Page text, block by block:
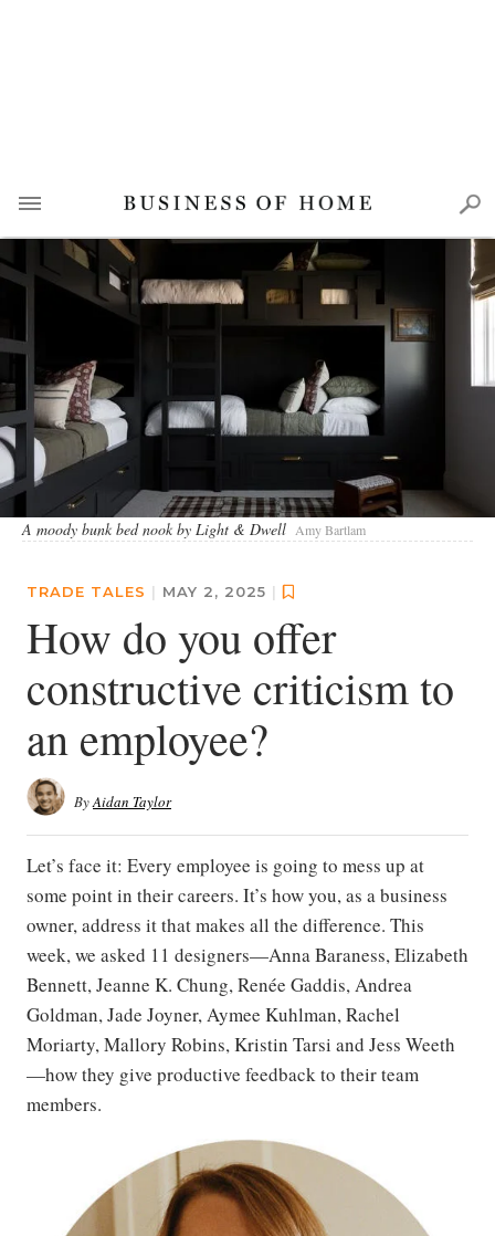
A moody bunk bed nook by Light & Dwell Amy Bartlam
TRADE TALES | MAY 2, 2025 |
How do you offer
constructive criticism to
an employee?
ByAidan Taylor
Let’s face it: Every employee is going to mess up at
some point in their careers. It’s how you, as a business
owner, address it that makes all the difference. This
week, we asked 11 designers—Anna Baraness, Elizabeth
Bennett, Jeanne K. Chung, Renée Gaddis, Andrea
Goldman, Jade Joyner, Aymee Kuhlman, Rachel
Moriarty, Mallory Robins, Kristin Tarsi and Jess Weeth
—how they give productive feedback to their team
members.